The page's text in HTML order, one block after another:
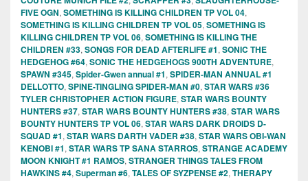
FIVE OGN, SOMETHING IS KILLING CHILDREN TP VOL 04,
SOMETHING IS KILLING CHILDREN TP VOL 05, SOMETHING IS
KILLING CHILDREN TP VOL 06, SOMETHING IS KILLING THE
CHILDREN #33, SONGS FOR DEAD AFTERLIFE #1, SONIC THE
HEDGEHOG #64, SONIC THE HEDGEHOGS 900TH ADVENTURE,
SPAWN #345, Spider-Gwen annual #1, SPIDER-MAN ANNUAL #1
DELLOTTO, SPINE-TINGLING SPIDER-MAN #0, STAR WARS #36
TYLER CHRISTOPHER ACTION FIGURE, STAR WARS BOUNTY
HUNTERS #37, STAR WARS BOUNTY HUNTERS #38, STAR WARS
BOUNTY HUNTERS TP VOL 06, STAR WARS DARK DROIDS D-
SQUAD #1, STAR WARS DARTH VADER #38, STAR WARS OBI-WAN
KENOBI #1, STAR WARS TP SANA STARROS, STRANGE ACADEMY
MOON KNIGHT #1 RAMOS, STRANGER THINGS TALES FROM
HAWKINS #4, Superman #6, TALES OF SYZPENSE #2, THERAPY